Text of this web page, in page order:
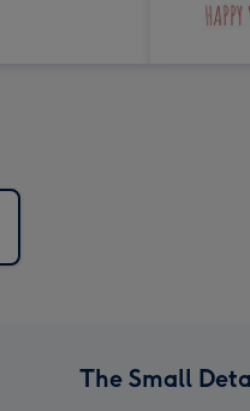
The Small